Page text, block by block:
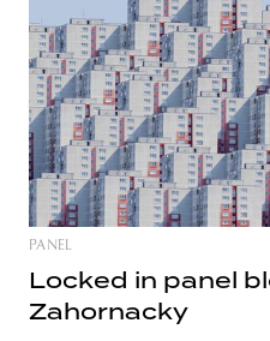
budapest
PANEL
Locked in panel
Zahornacky